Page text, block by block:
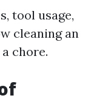
tool usage,
cleaning an
chore.